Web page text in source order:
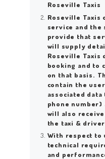
Roseville Taxis
Roseville Taxis
service and
provide that
will supply
Roseville Taxis
booking and to
on that basis.
contain the
associated
phone
will also
the taxi &
With respect to
technical
and